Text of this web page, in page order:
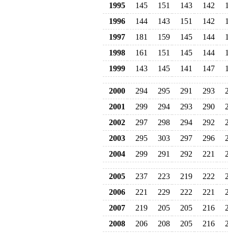
1995 145 151 143 142
1996
144 143 151 142
1997
181 159 145 144
1998
161 151 145 144
1999
143 145 141 147
2000 294 295 291 293
2001
299 294 293 290
2002
297 298 294 292
2003
295 303 297 296
2004
299 291 292 221
2005 237 223 219 222
2006
221 229 222 221
2007
219 205 205 216
2008
206 208 205 216